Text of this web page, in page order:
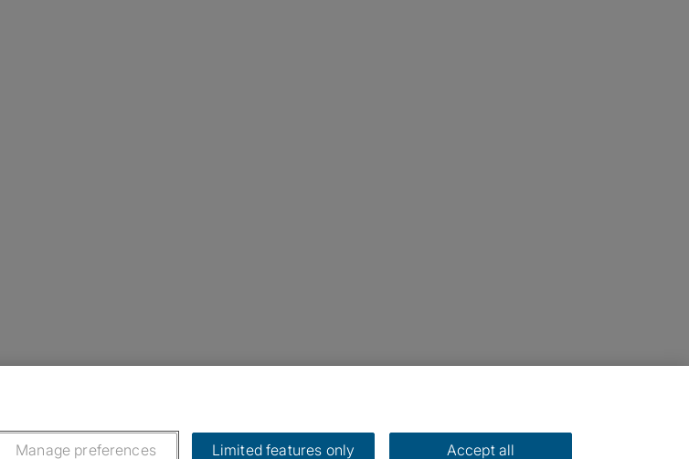
Manage preferences Limited features only Accept all